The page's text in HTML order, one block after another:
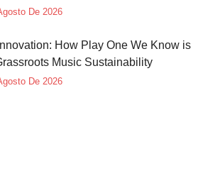
De 2026
How Play One We Know is
Music Sustainability
De 2026